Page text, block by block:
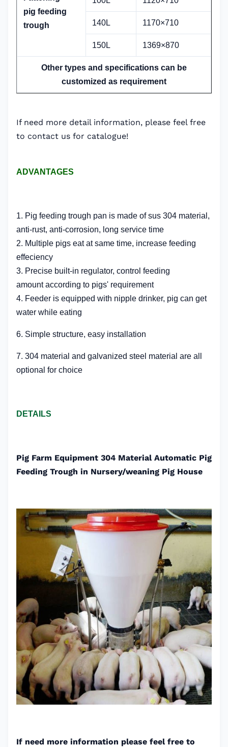
pig feeding
trough
140L 1170×710
150L 1369×870
Other types and specifications can be
customized as requirement
If need more detail information, please feel free
to contact us for catalogue!
ADVANTAGES
1. Pig feeding trough pan is made of sus 304 material,
anti-rust, anti-corrosion, long service time
2. Multiple pigs eat at same time, increase feeding
effeciency
3. Precise built-in regulator, control feeding
amount according to pigs' requirement
4. Feeder is equipped with nipple drinker, pig can get
water while eating
6. Simple structure, easy installation
7. 304 material and galvanized steel material are all
optional for choice
DETAILS
Pig Farm Equipment 304 Material Automatic Pig
Feeding Trough in Nursery/weaning Pig House
If need more information please feel free to